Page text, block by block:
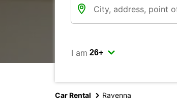
I am
Car Rental Ravenna